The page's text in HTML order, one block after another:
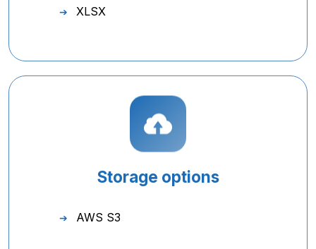
XLSX
Storage options
AWS S3